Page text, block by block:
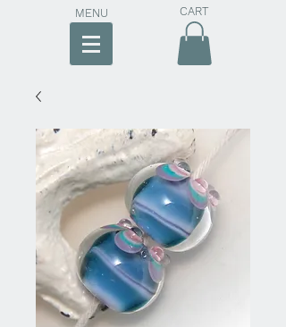
MENU CART